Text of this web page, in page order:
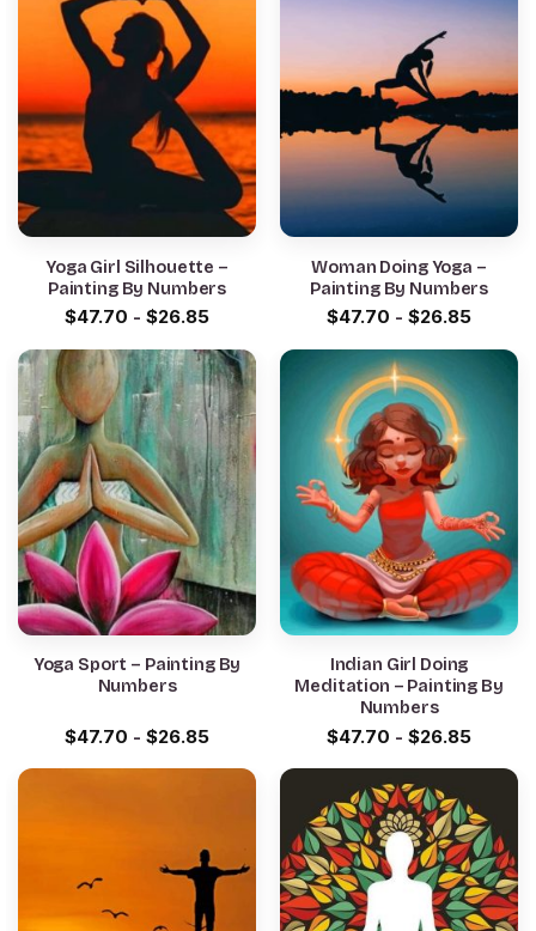
Yoga Girl Silhouette –
Painting By Numbers
$47.70 - $26.85
Woman Doing Yoga –
Painting By Numbers
$47.70 - $26.85
Yoga Sport – Painting By
Numbers
$47.70 - $26.85
Indian Girl Doing
Meditation – Painting By
Numbers
$47.70 - $26.85